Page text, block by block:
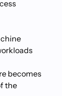
becomes
the